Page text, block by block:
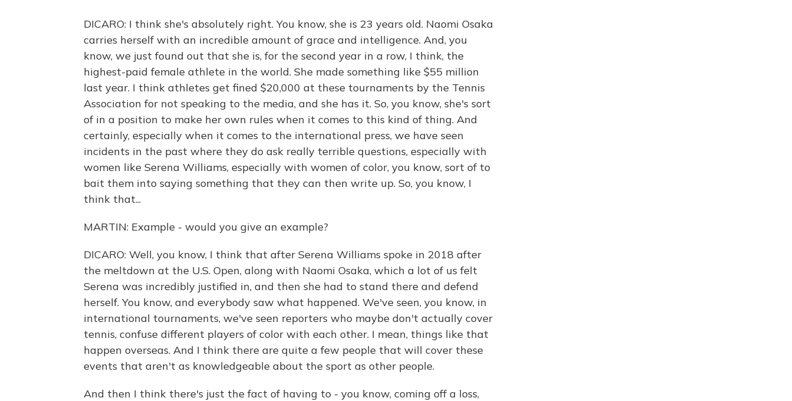
DICARO: I think she's absolutely right. You know, she is 23 years old. Naomi Osaka
carries herself with an incredible amount of grace and intelligence. And, you
know, we just found out that she is, for the second year in a row, I think, the
highest-paid female athlete in the world. She made something like $55 million
last year. I think athletes get fined $20,000 at these tournaments by the Tennis
Association for not speaking to the media, and she has it. So, you know, she's sort
of in a position to make her own rules when it comes to this kind of thing. And
certainly, especially when it comes to the international press, we have seen
incidents in the past where they do ask really terrible questions, especially with
women like Serena Williams, especially with women of color, you know, sort of to
bait them into saying something that they can then write up. So, you know, I
think that...
MARTIN: Example - would you give an example?
DICARO: Well, you know, I think that after Serena Williams spoke in 2018 after
the meltdown at the U.S. Open, along with Naomi Osaka, which a lot of us felt
Serena was incredibly justified in, and then she had to stand there and defend
herself. You know, and everybody saw what happened. We've seen, you know, in
international tournaments, we've seen reporters who maybe don't actually cover
tennis, confuse different players of color with each other. I mean, things like that
happen overseas. And I think there are quite a few people that will cover these
events that aren't as knowledgeable about the sport as other people.
And then I think there's just the fact of having to - you know, coming off a loss,